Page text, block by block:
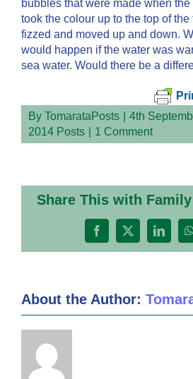
bubbles that were made when
took the colour up to the top of
fizzed and moved up and down.
would happen if the water was
sea water. Would there be a
By TomarataPosts 4th
2014 Posts
1 Comment
Share This with
Facebook
X LinkedIn
About the Author: